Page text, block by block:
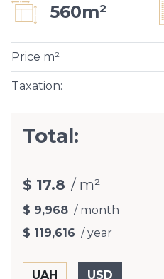
560m²
Taxation:
Price m²
Total:
$ 17.8 / m²
$ 9,968 / month
$ 119,616 / year